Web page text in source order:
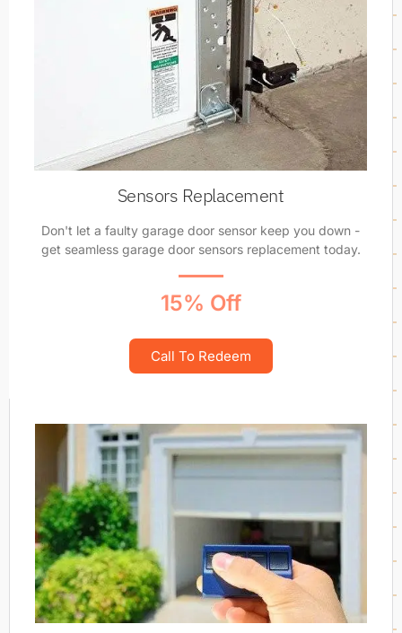
Sensors Replacement
Don't let a faulty garage door sensor keep you down -
get seamless garage door sensors replacement today.
15% Off
Call To Redeem